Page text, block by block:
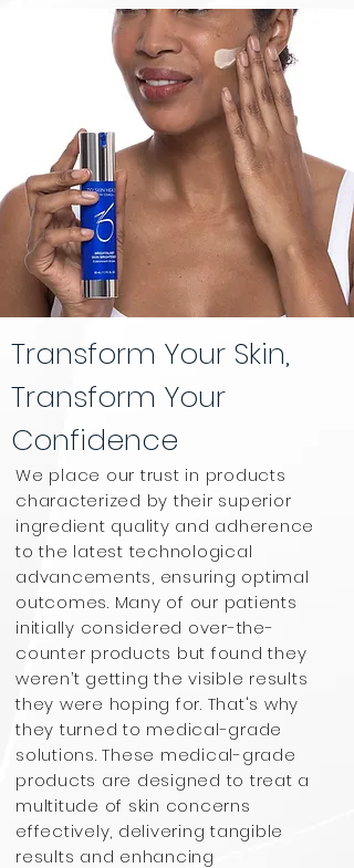
Transform Your Skin,
Transform Your
Confidence
We place our trust in products
characterized by their superior
ingredient quality and adherence
to the latest technological
advancements, ensuring optimal
outcomes. Many of our patients
initially considered over-the-
counter products but found they
weren’t getting the visible results
they were hoping for. That's why
they turned to medical-grade
solutions. These medical-grade
products are designed to treat a
multitude of skin concerns
effectively, delivering tangible
results and enhancing